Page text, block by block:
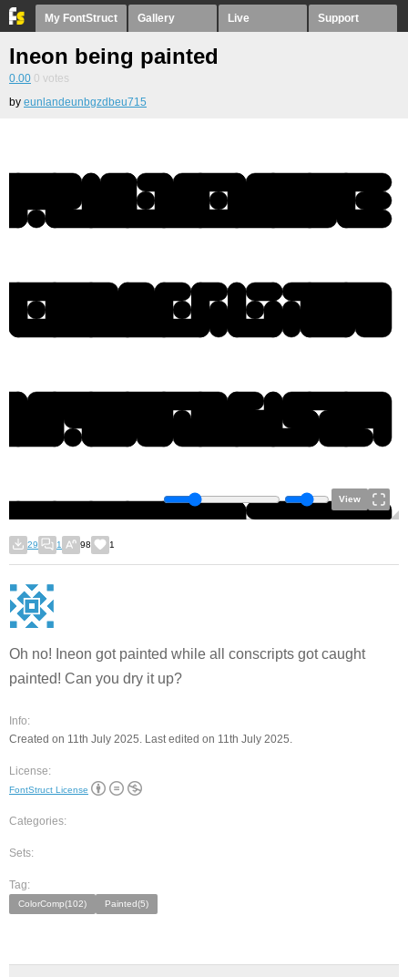
My FontStruct Gallery Live Support
Ineon being painted
0.00 0 votes
by eunlandeunbgzdbeu715
View
29 1 98 1
Oh no! Ineon got painted while all conscripts got caught
painted! Can you dry it up?
Info:
Created on 11th July 2025. Last edited on 11th July 2025.
License:
FontStruct License
Categories:
Sets:
Tag:
ColorComp(102) Painted(5)